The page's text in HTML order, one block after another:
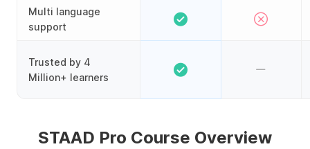
Multi language
support
Trusted by 4
Million+ learners
STAAD Pro Course Overview